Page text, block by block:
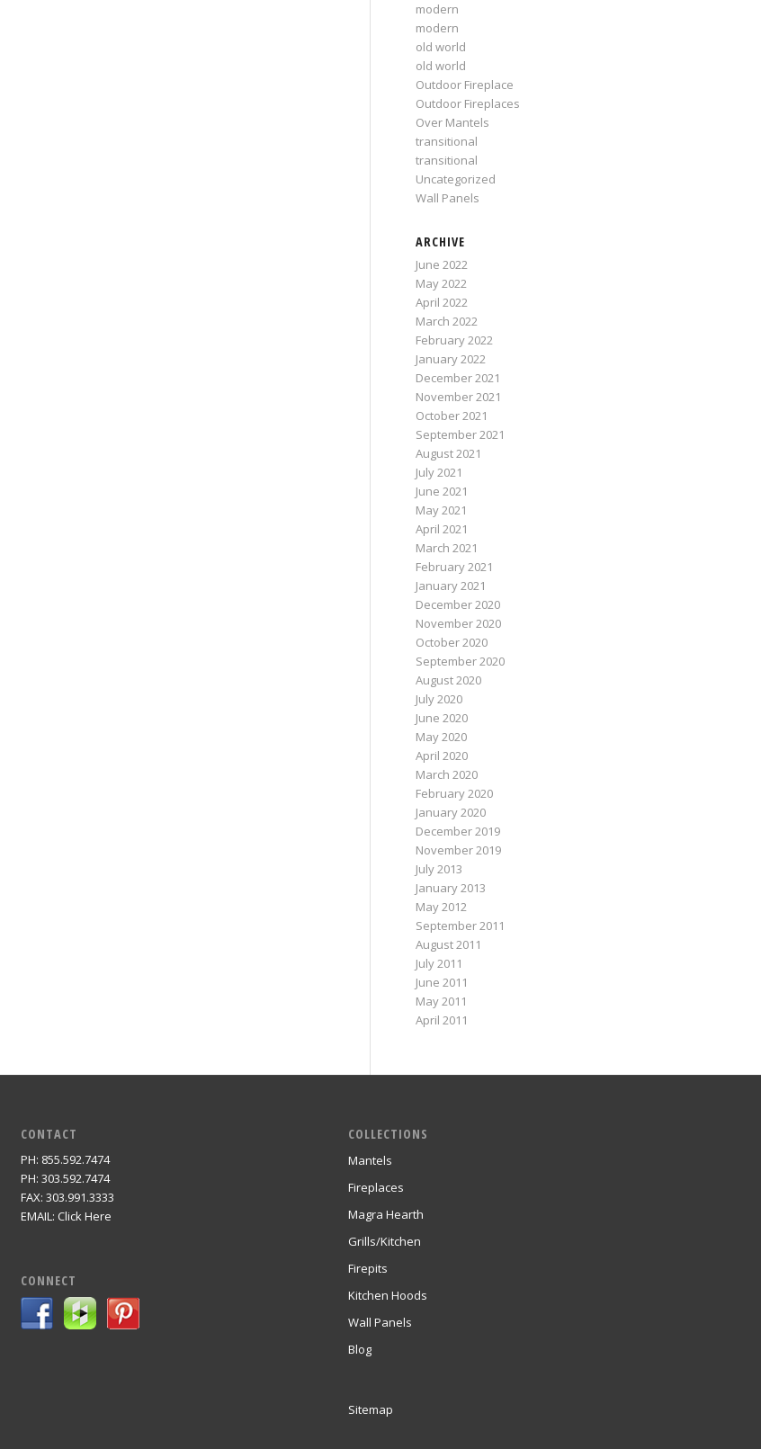
modern
modern
old world
old world
Outdoor Fireplace
Outdoor Fireplaces
Over Mantels
transitional
transitional
Uncategorized
Wall Panels
ARCHIVE
June 2022
May 2022
April 2022
March 2022
February 2022
January 2022
December 2021
November 2021
October 2021
September 2021
August 2021
July 2021
June 2021
May 2021
April 2021
March 2021
February 2021
January 2021
December 2020
November 2020
October 2020
September 2020
August 2020
July 2020
June 2020
May 2020
April 2020
March 2020
February 2020
January 2020
December 2019
November 2019
July 2013
January 2013
May 2012
September 2011
August 2011
July 2011
June 2011
May 2011
April 2011
CONTACT
PH: 855.592.7474
PH: 303.592.7474
FAX: 303.991.3333
EMAIL: Click Here
CONNECT
COLLECTIONS
Mantels
Fireplaces
Magra Hearth
Grills/Kitchen
Firepits
Kitchen Hoods
Wall Panels
Blog
Sitemap